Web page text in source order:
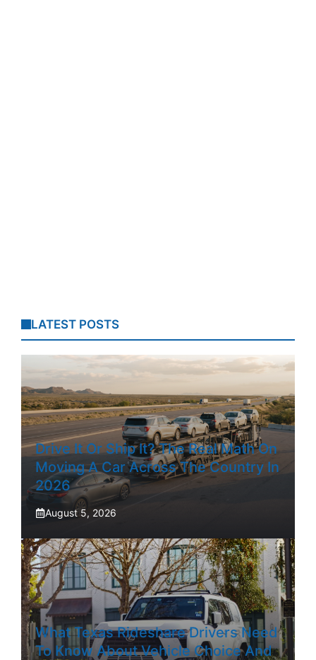
LATEST POSTS
Drive It Or Ship It? The Real Math On
Moving A Car Across The Country In
2026
August 5, 2026
What Texas Rideshare Drivers Need
To Know About Vehicle Choice And